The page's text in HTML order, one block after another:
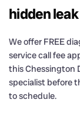
hidden leak
We offer FREE
service call fee
this Chessington
specialist before
to schedule.